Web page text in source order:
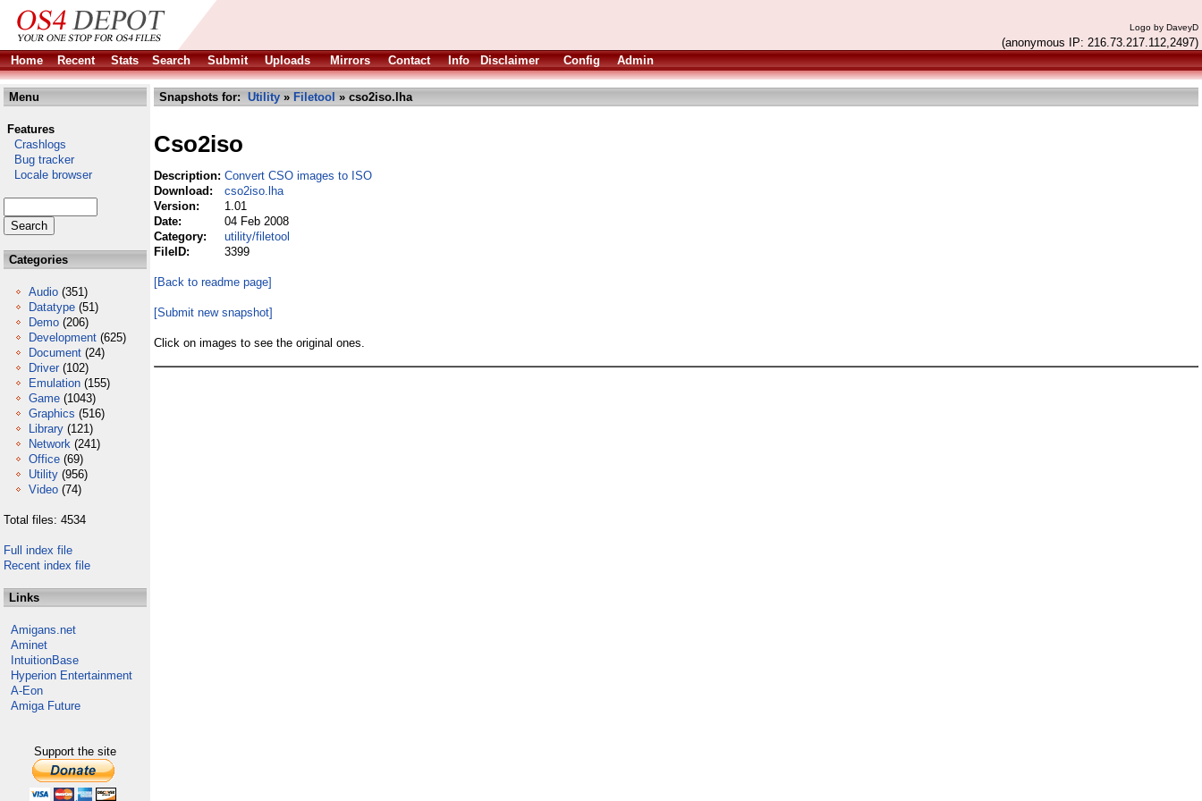
Logo by DaveyD
(anonymous IP: 216.73.217.112,2497)
Home
Recent Stats Search Submit Uploads Mirrors Contact Info Disclaimer Config Admin
Menu
Features
Crashlogs
Bug tracker
Locale browser
Categories
Audio (351)
Datatype (51)
Demo (206)
Development (625)
Document (24)
Driver (102)
Emulation (155)
Game (1043)
Graphics (516)
Library (121)
Network (241)
Office (69)
Utility (956)
Video (74)
Total files: 4534
Full index file
Recent index file
Links
Amigans.net
Aminet
IntuitionBase
Hyperion Entertainment
A-Eon
Amiga Future
Support the site
Snapshots for: Utility » Filetool » cso2iso.lha
Cso2iso
Description: Convert CSO images to ISO
Download:
cso2iso.lha
Version:
1.01
Date:
04 Feb 2008
Category:
utility/filetool
FileID:
3399
[Back to readme page]
[Submit new snapshot]
Click on images to see the original ones.